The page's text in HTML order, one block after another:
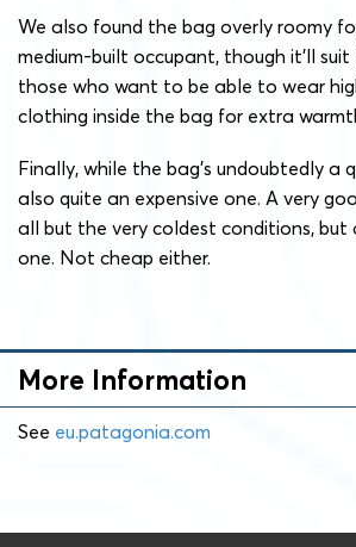
We also found the bag overly roomy
medium-built occupant, though it’ll suit
those who want to be able to wear
clothing inside the bag for extra
Finally, while the bag’s undoubtedly a
also quite an expensive one. A very
all but the very coldest conditions, but
one. Not cheap either.
More Information
See eu.patagonia.com